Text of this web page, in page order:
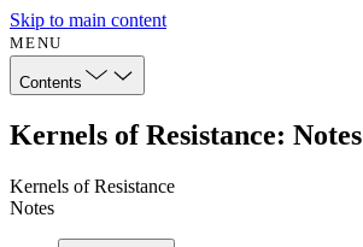
Skip to main content
MENU
Contents
Kernels of Resistance: Notes
Kernels of Resistance
Notes